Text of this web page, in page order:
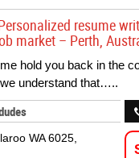
resume
market – Perth,
hold you back in the
understand that…..
WA 6025,